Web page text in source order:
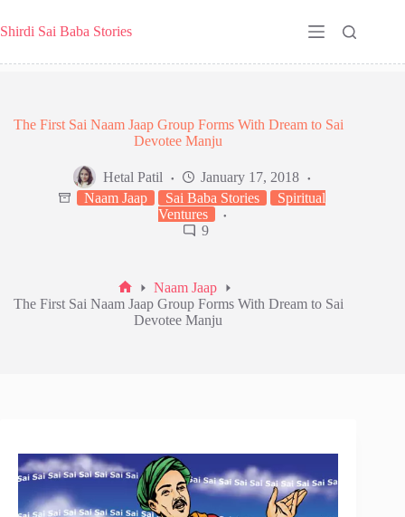
to
content
Shirdi Sai Baba Stories
The First Sai Naam Jaap Group Forms With Dream to Sai
Devotee Manju
Hetal Patil
January 17, 2018
Naam Jaap
Sai Baba Stories
Spiritual
Ventures
9
Home
Naam Jaap
The First Sai Naam Jaap Group Forms With Dream to Sai
Devotee Manju